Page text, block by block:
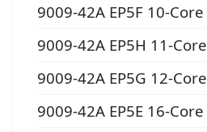
9009-42A EP5F 10-Core
9009-42A EP5H 11-Core
9009-42A EP5G 12-Core
9009-42A EP5E 16-Core